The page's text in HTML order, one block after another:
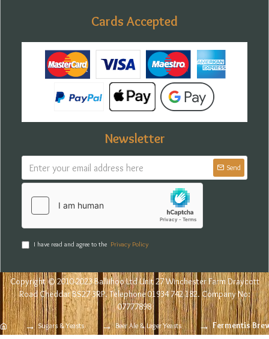
Sugars & Yeasts Beer Ale & Lager Yeasts Fermentis
Cards Accepted
Newsletter
Send
I have read and agree to the Privacy Policy
Copyright © 2010-2023 Balliihoo Ltd Unit 27 Winchester Farm Draycott
Road Cheddar BS27 3RP. Telephone 01934 742 182. Company No:
07777898